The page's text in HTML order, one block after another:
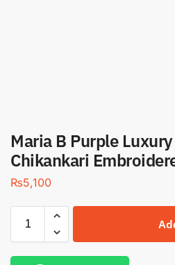
Maria B Purple
Chikankari
₨5,100